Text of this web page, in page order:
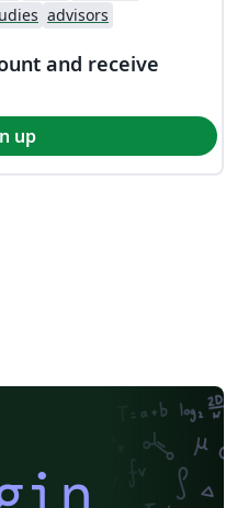
advisors
and receive
up